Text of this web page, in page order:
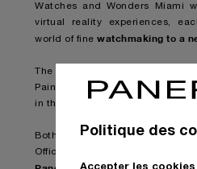
Watches and Wonders Miami
virtual reality experiences,
world of fine watchmaking to a
The second work, Beautiful
Painting (2011), will be shown in
in the Miami Design District
Both works were the result
Officine Panerai and Damien
Politique des
Accepter les